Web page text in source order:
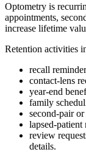
Optometry is
appointments,
increase lifetime
Retention activities
recall
contact-lens
year-end
family
second-pair or
lapsed-patient
review
details.